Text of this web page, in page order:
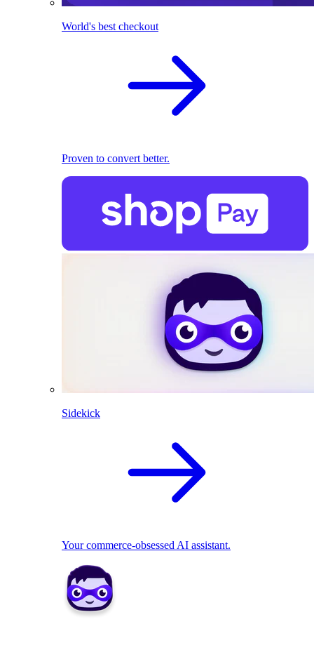
World's best checkout
Proven to convert better.
Sidekick
Your commerce-obsessed AI assistant.